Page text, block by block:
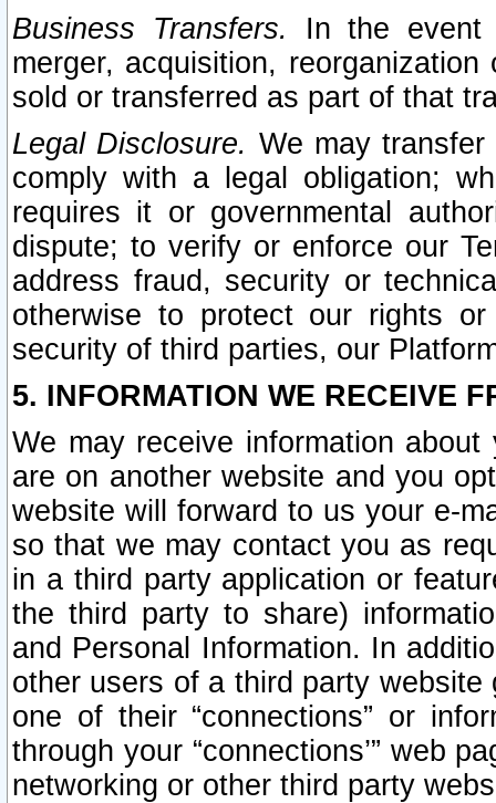
Business Transfers.
In the event
merger, acquisition,
sold or transferred as part of that
Legal Disclosure. We may
comply with a legal obligation;
requires it or governmental
dispute; to verify or enforce our
address fraud, security or
otherwise to protect our rights
security of third parties, our
5. INFORMATION WE RECEIVE
We may receive information
are on another website and you
website will forward to us your e-
so that we may contact you as
in a third party application or
the third party to share)
and Personal Information. In
other users of a third party
one of their “connections” or
through your “connections’” web
networking or other third party